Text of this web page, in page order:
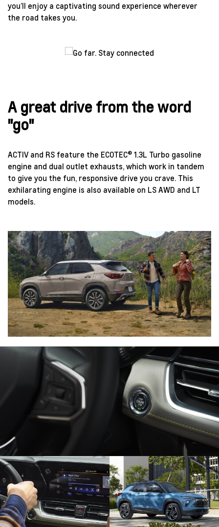
you’ll enjoy a captivating sound experience wherever
the road takes you.
A great drive from the word
"go"
ACTIV and RS feature the ECOTEC® 1.3L Turbo gasoline
engine and dual outlet exhausts, which work in tandem
to give you the fun, responsive drive you crave. This
exhilarating engine is also available on LS AWD and LT
models.